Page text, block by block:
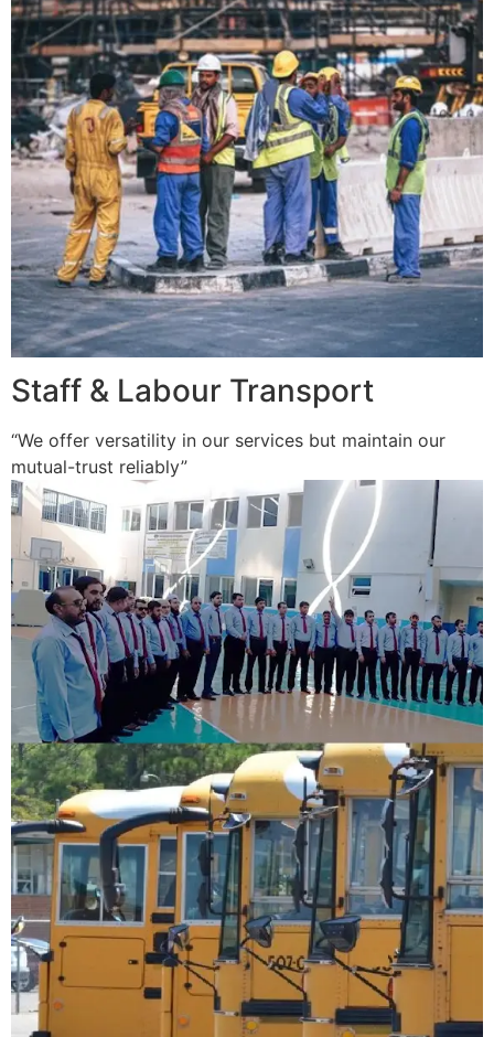
Staff & Labour Transport
“We offer versatility in our services but maintain our
mutual-trust reliably”